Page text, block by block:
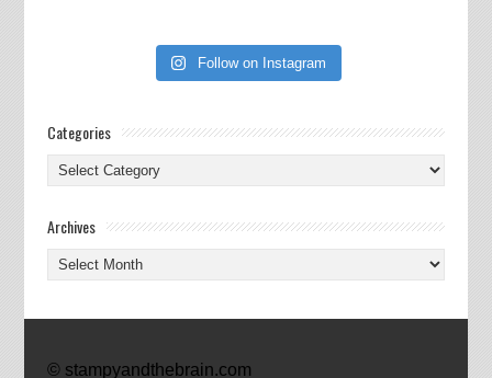
Follow on Instagram
Categories
Categories
Archives
Archives
© stampyandthebrain.com